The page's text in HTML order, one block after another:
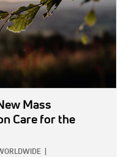
Mass
Care for the